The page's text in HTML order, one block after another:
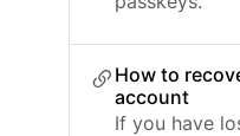
How to
account
If you have